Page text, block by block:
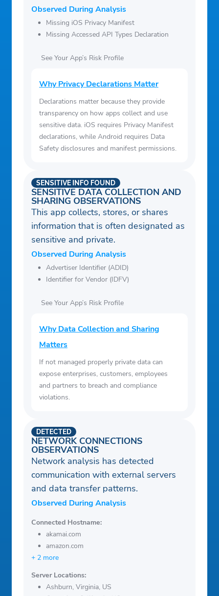
Observed During Analysis
Missing iOS Privacy Manifest
Missing Accessed API Types Declaration
See Your App’s Risk Profile
Why Privacy Declarations Matter
Declarations matter because they provide
transparency on how apps collect and use
sensitive data. iOS requires Privacy Manifest
declarations, while Android requires Data
Safety disclosures and manifest permissions.
SENSITIVE DATA COLLECTION AND
SHARING OBSERVATIONS
SENSITIVE INFO FOUND
This app collects, stores, or shares
information that is often designated as
sensitive and private.
Observed During Analysis
Advertiser Identifier (ADID)
Identifier for Vendor (IDFV)
See Your App’s Risk Profile
Why Data Collection and Sharing
Matters
If not managed properly private data can
expose enterprises, customers, employees
and partners to breach and compliance
violations.
NETWORK CONNECTIONS
OBSERVATIONS
DETECTED
Network analysis has detected
communication with external servers
and data transfer patterns.
Observed During Analysis
Connected Hostname:
akamai.com
amazon.com
+ 2 more
Server Locations:
Ashburn, Virginia, US